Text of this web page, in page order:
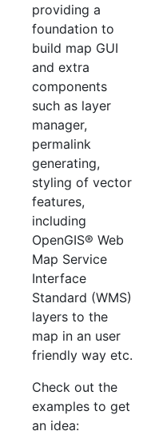
providing a
foundation to
build map GUI
and extra
components
such as layer
manager,
permalink
generating,
styling of vector
features,
including
OpenGIS® Web
Map Service
Interface
Standard (WMS)
layers to the
map in an user
friendly way etc.
Check out the
examples to get
an idea: